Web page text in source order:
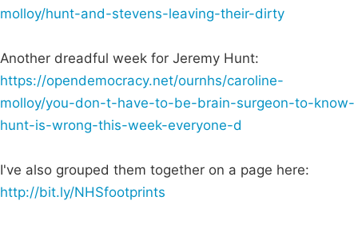
molloy/hunt-and-stevens-leaving-their-dirty
Another dreadful week for Jeremy Hunt:
https://opendemocracy.net/ournhs/caroline-
molloy/you-don-t-have-to-be-brain-surgeon-to-know-
hunt-is-wrong-this-week-everyone-d
I've also grouped them together on a page here:
http://bit.ly/NHSfootprints